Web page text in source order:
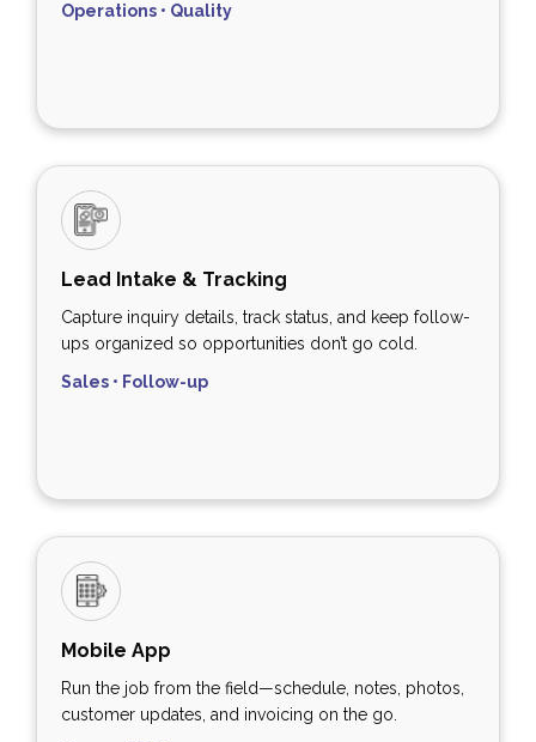
Operations • Quality
Lead Intake & Tracking
Capture inquiry details, track status, and keep follow-
ups organized so opportunities don’t go cold.
Sales • Follow-up
Mobile App
Run the job from the field—schedule, notes, photos,
customer updates, and invoicing on the go.